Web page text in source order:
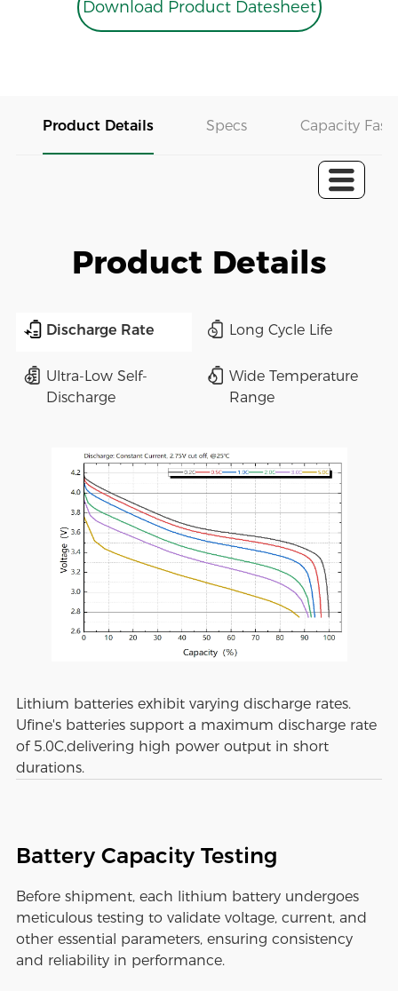
Download Product Datesheet
Product Details Specs Capacity Fast
Product Details
Discharge Rate Long Cycle Life
Ultra-Low Self-
Discharge
Wide Temperature
Range
Lithium batteries exhibit varying discharge rates.
Ufine's batteries support a maximum discharge rate
of 5.0C,delivering high power output in short
durations.
Battery Capacity Testing
Before shipment, each lithium battery undergoes
meticulous testing to validate voltage, current, and
other essential parameters, ensuring consistency
and reliability in performance.